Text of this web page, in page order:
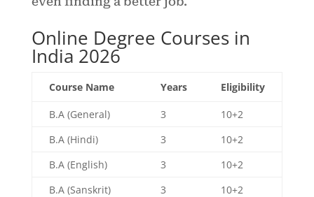
Online Degree Courses in
India 2026
Course Name Years Eligibility
B.A (General) 3
10+2
B.A (Hindi)
3
10+2
B.A (English)
3
10+2
B.A (Sanskrit)
3
10+2